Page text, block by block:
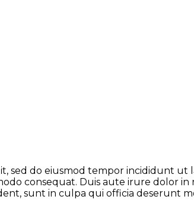
sed do eiusmod tempor incididunt
consequat. Duis aute irure dolor
sunt in culpa qui officia deserunt